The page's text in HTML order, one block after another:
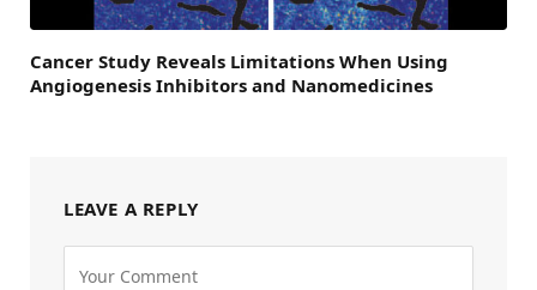
Cancer Study Reveals Limitations When Using
Angiogenesis Inhibitors and Nanomedicines
LEAVE A REPLY